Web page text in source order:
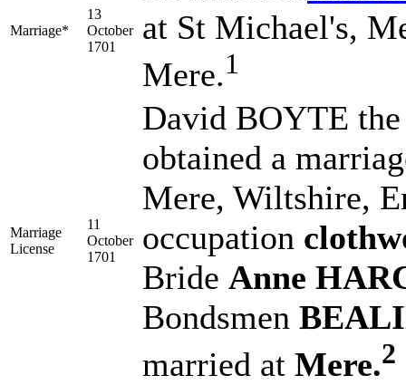
Marriage*
13
October
1701
at St Michael's,
Mere.1
Marriage
License
11
October
1701
David BOYTE
obtained a
Mere, Wiltshire,
occupation
Bride Anne
Bondsmen
married at Mere.2